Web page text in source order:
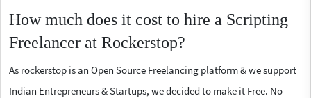
How much does it cost to hire a Scripting
Freelancer at Rockerstop?
As rockerstop is an Open Source Freelancing platform & we support
Indian Entrepreneurs & Startups, we decided to make it Free. No